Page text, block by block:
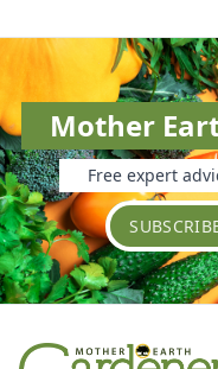
Mother
Free expert